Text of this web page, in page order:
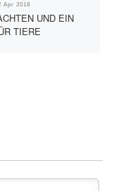
Apr 2018
UND EIN
TIERE